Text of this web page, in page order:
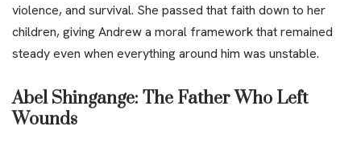
violence, and survival. She passed that faith down to her
children, giving Andrew a moral framework that remained
steady even when everything around him was unstable.
Abel Shingange: The Father Who Left
Wounds